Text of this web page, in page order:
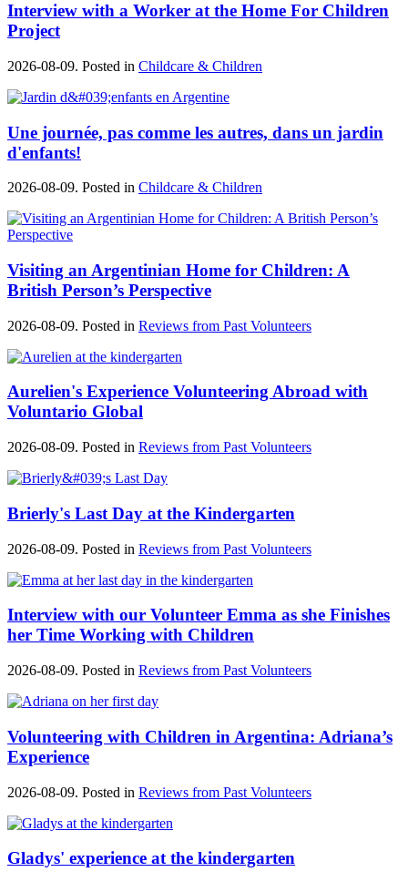
Interview with a Worker at the Home For Children
Project
2026-08-09. Posted in Childcare & Children
Une journée, pas comme les autres, dans un jardin
d'enfants!
2026-08-09. Posted in Childcare & Children
Visiting an Argentinian Home for Children: A
British Person’s Perspective
2026-08-09. Posted in Reviews from Past Volunteers
Aurelien's Experience Volunteering Abroad with
Voluntario Global
2026-08-09. Posted in Reviews from Past Volunteers
Brierly's Last Day at the Kindergarten
2026-08-09. Posted in Reviews from Past Volunteers
Interview with our Volunteer Emma as she Finishes
her Time Working with Children
2026-08-09. Posted in Reviews from Past Volunteers
Volunteering with Children in Argentina: Adriana’s
Experience
2026-08-09. Posted in Reviews from Past Volunteers
Gladys' experience at the kindergarten